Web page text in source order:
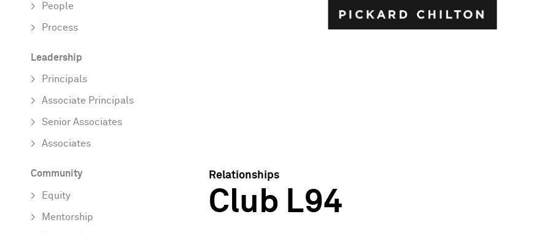
Relationships
Club L94
People
Process
Leadership
Principals
Associate Principals
Senior Associates
Associates
Community
Equity
Mentorship